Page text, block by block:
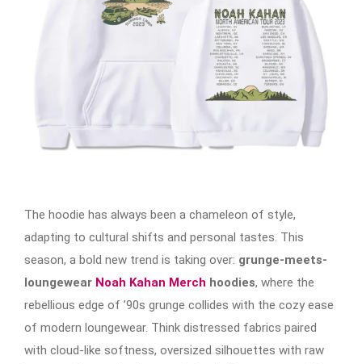
The hoodie has always been a chameleon of style,
adapting to cultural shifts and personal tastes. This
season, a bold new trend is taking over: grunge-meets-
loungewear Noah Kahan Merch hoodies, where the
rebellious edge of ’90s grunge collides with the cozy ease
of modern loungewear. Think distressed fabrics paired
with cloud-like softness, oversized silhouettes with raw